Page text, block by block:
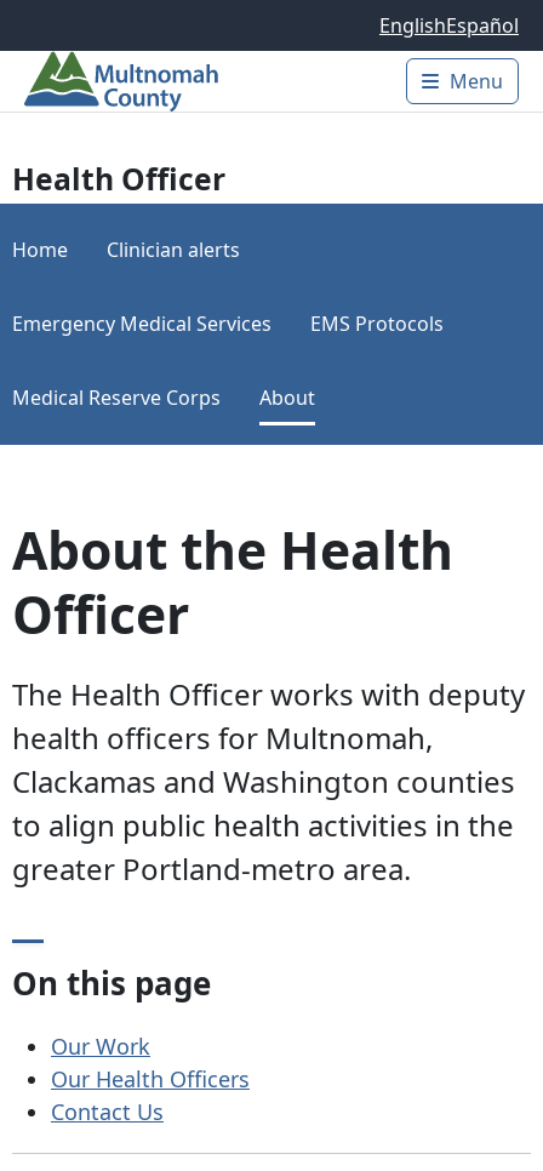
EnglishEspañol
Main
Menu
Health Officer
Home Clinician alerts
Emergency Medical Services EMS Protocols
Medical Reserve Corps About
About the Health
Officer
The Health Officer works with deputy
health officers for Multnomah,
Clackamas and Washington counties
to align public health activities in the
greater Portland-metro area.
On this page
Our Work
Our Health Officers
Contact Us